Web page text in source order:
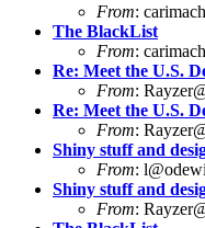
From:
The BlackList
From:
Re: Meet the U.S.
From:
Re: Meet the U.S.
From:
Shiny stuff and
From:
Shiny stuff and
From: